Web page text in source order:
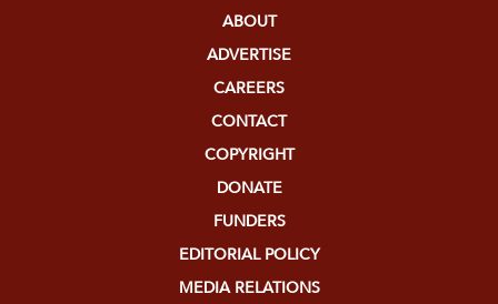
ABOUT
ADVERTISE
CAREERS
CONTACT
COPYRIGHT
DONATE
FUNDERS
EDITORIAL POLICY
MEDIA RELATIONS